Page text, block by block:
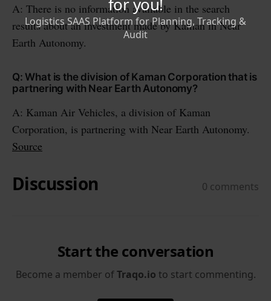
A: There is no information available in the search
results about an investment made by Kaman in Near
Earth Autonomy.
Q: What is the division of Kaman Corporation that is
partnering with Near Earth Autonomy?
A: Kaman Air Vehicles, a division of Kaman
Corporation, is partnering with Near Earth Autonomy.
Source